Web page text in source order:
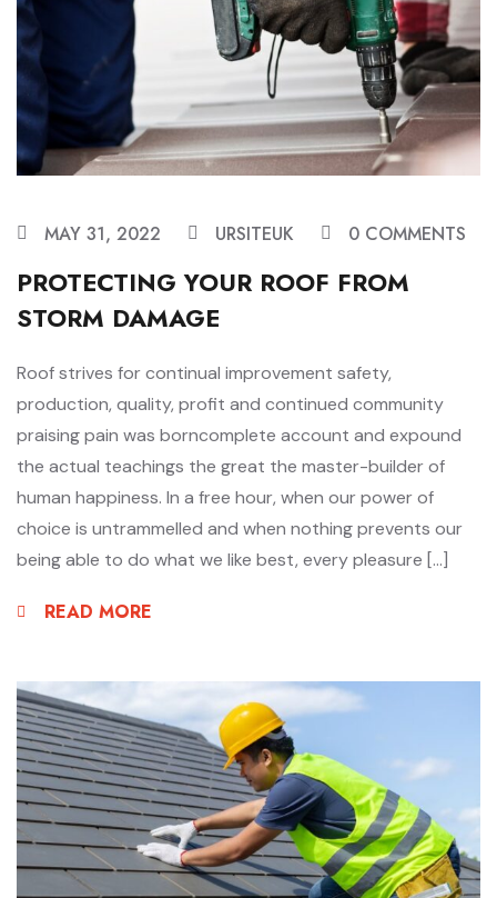
MAY 31, 2022 URSITEUK 0 COMMENTS
PROTECTING YOUR ROOF FROM
STORM DAMAGE
Roof strives for continual improvement safety,
production, quality, profit and continued community
praising pain was borncomplete account and expound
the actual teachings the great the master-builder of
human happiness. In a free hour, when our power of
choice is untrammelled and when nothing prevents our
being able to do what we like best, every pleasure […]
READ MORE